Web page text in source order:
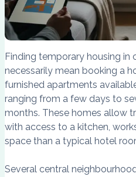
Finding temporary housing in
necessarily mean booking a
furnished apartments
ranging from a few days to
months. These homes allow
with access to a kitchen,
space than a typical hotel
Several central